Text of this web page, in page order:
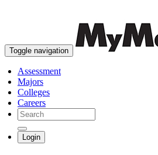
Toggle navigation
Assessment
Majors
Colleges
Careers
Login